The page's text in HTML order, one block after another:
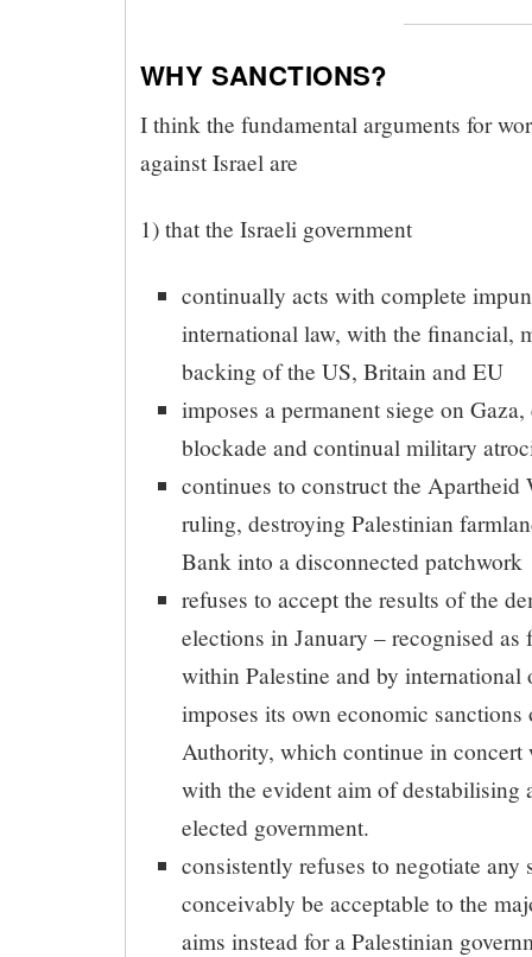
WHY SANCTIONS?
I think the fundamental arguments for
against Israel are
1) that the Israeli government
continually acts with complete
international law, with the financial,
backing of the US, Britain and EU
imposes a permanent siege on
blockade and continual military
continues to construct the
ruling, destroying Palestinian
Bank into a disconnected patchwork
refuses to accept the results of the
elections in January – recognised
within Palestine and by international
imposes its own economic sanctions
Authority, which continue in
with the evident aim of destabilising
elected government.
consistently refuses to negotiate any
conceivably be acceptable to the
aims instead for a Palestinian